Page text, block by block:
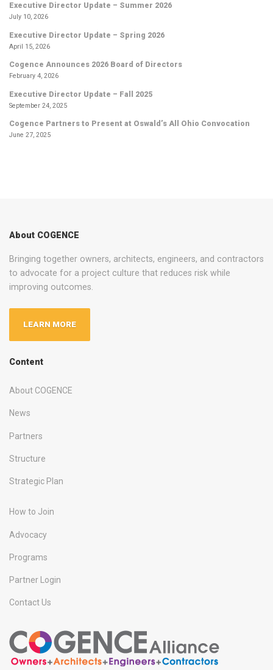
Executive Director Update – Summer 2026
July 10, 2026
Executive Director Update – Spring 2026
April 15, 2026
Cogence Announces 2026 Board of Directors
February 4, 2026
Executive Director Update – Fall 2025
September 24, 2025
Cogence Partners to Present at Oswald’s All Ohio Convocation
June 27, 2025
About COGENCE
Bringing together owners, architects, engineers, and contractors
to advocate for a project culture that reduces risk while
improving outcomes.
LEARN MORE
Content
About COGENCE
News
Partners
Structure
Strategic Plan
How to Join
Advocacy
Programs
Partner Login
Contact Us